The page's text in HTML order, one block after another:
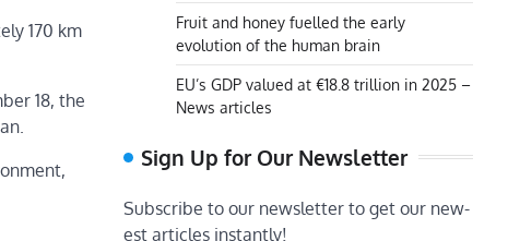
170 km
18, the
Fruit and honey fuelled the early
evolution of the human brain
EU’s GDP valued at €18.8 trillion in 2025 –
News articles
Sign Up for Our Newsletter
Subscribe to our newsletter to get our new-
est articles instantly!